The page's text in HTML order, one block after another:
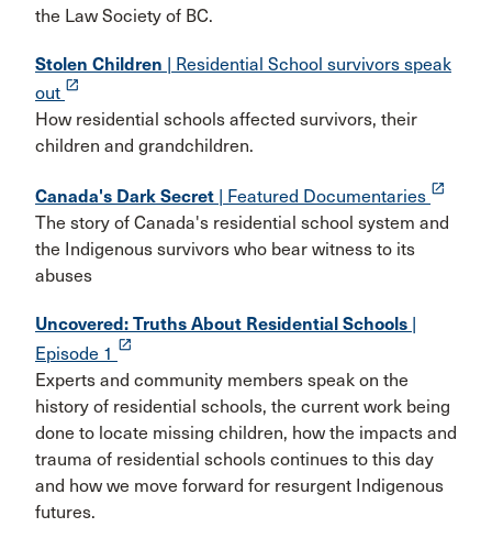
the Law Society of BC.
Stolen Children | Residential School survivors speak
out launch
How residential schools affected survivors, their
children and grandchildren.
Canada's Dark Secret | Featured Documentaries launch
The story of Canada's residential school system and
the Indigenous survivors who bear witness to its
abuses
Uncovered: Truths About Residential Schools
Episode 1 launch
Experts and community members speak on the
history of residential schools, the current work being
done to locate missing children, how the impacts and
trauma of residential schools continues to this day
and how we move forward for resurgent Indigenous
futures.